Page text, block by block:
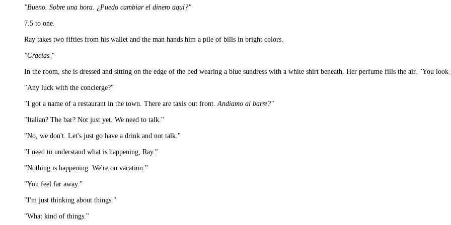
"Bueno. Sobre una hora. ¿Puedo cambiar el dinero aquí?"
7.5 to one.
Ray takes two fifties from his wallet and the man hands him a pile of bills in bright colors.
"Gracias."
In the room, she is dressed and sitting on the edge of the bed wearing a blue sundress with a white shirt beneath. Her perfume fills the air. "You look
"Any luck with the concierge?"
"I got a name of a restaurant in the town. There are taxis out front.Andiamo al barre?"
"Italian? The bar? Not just yet. We need to talk."
"No, we don't. Let's just go have a drink and not talk."
"I need to understand what is happening, Ray."
"Nothing is happening. We're on vacation."
"You feel far away."
"I'm just thinking about things."
"What kind of things."